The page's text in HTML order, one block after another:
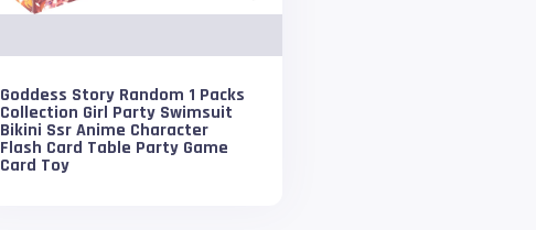
Goddess Story Random 1 Packs
Collection Girl Party Swimsuit
Bikini Ssr Anime Character
Flash Card Table Party Game
Card Toy